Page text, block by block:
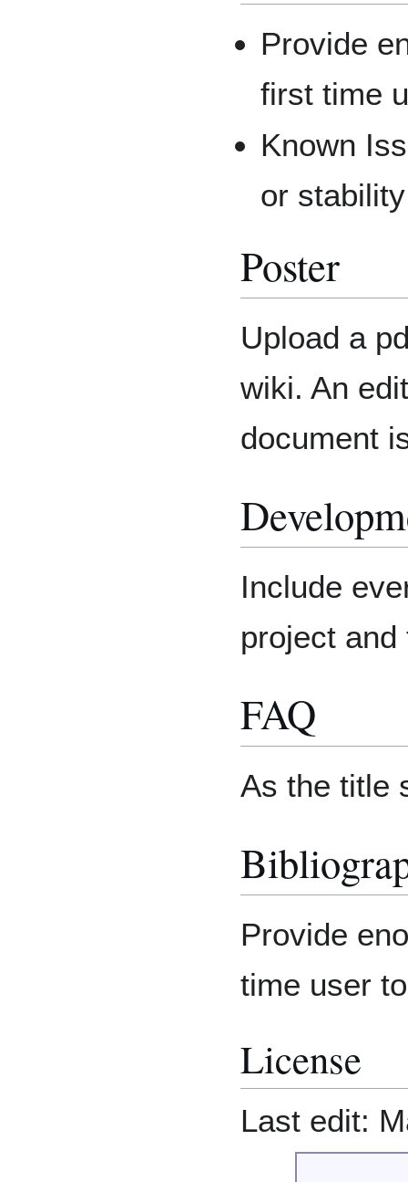
Provide
first time
Known
or
Poster
Upload a
wiki. An
document
Include
project
FAQ
As the title
Provide
time user
License
Last edit: